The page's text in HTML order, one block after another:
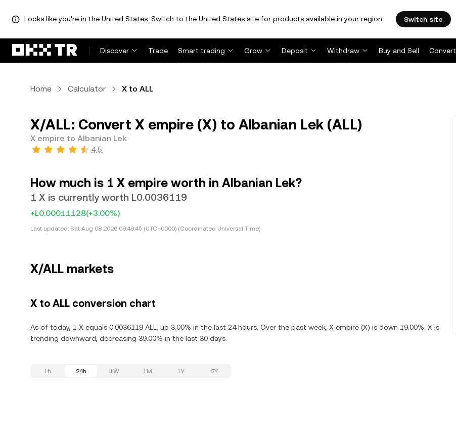
Looks like you're in the United States. Switch to the United States site for products available in your region. Switch site
Discover Trade Smart trading Grow Deposit Withdraw Buy and Sell Convert
Home Calculator X to ALL
X/ALL: Convert X empire (X) to Albanian Lek (ALL)
X empire to Albanian Lek
4.5
How much is 1 X empire worth in Albanian Lek?
1 X is currently worth L0.0036119
+L0.00011128(+3.00%)
Last updated: Sat Aug 08 2026 09:49:45 (UTC+0000) (Coordinated Universal Time)
X/ALL markets
X to ALL conversion chart
As of today, 1 X equals 0.0036119 ALL, up 3.00% in the last 24 hours. Over the past week, X empire (X) is down 19.00%. X is
trending downward, decreasing 39.00% in the last 30 days.
1h 24h 1W 1M 1Y 2Y